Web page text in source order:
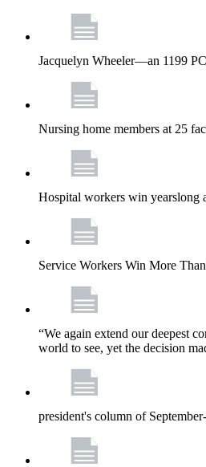
Jacquelyn Wheeler—an 1199
Nursing home members at 25
Hospital workers win yearslong
Service Workers Win More
“We again extend our deepest
world to see, yet the decision
president's column of